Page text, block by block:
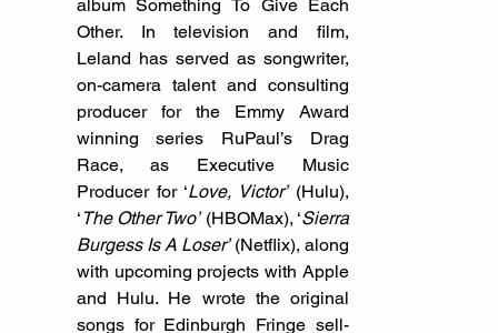
album Something To Give Each
Other. In television and film,
Leland has served as songwriter,
on-camera talent and consulting
producer for the Emmy Award
winning series RuPaul’s Drag
Race, as Executive Music
Producer for ‘Love, Victor’ (Hulu),
‘The Other Two’ (HBOMax), ‘Sierra
Burgess Is A Loser’ (Netflix), along
with upcoming projects with Apple
and Hulu. He wrote the original
songs for Edinburgh Fringe sell-